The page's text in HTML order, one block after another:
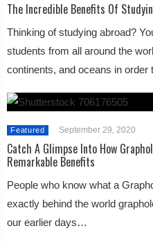
The Incredible Benefits Of
Thinking of studying abroad?
students from all around the
continents, and oceans in
Featured September 29, 2020
Catch A Glimpse Into How
Remarkable Benefits
People who know what a
exactly behind the world
our earlier days…